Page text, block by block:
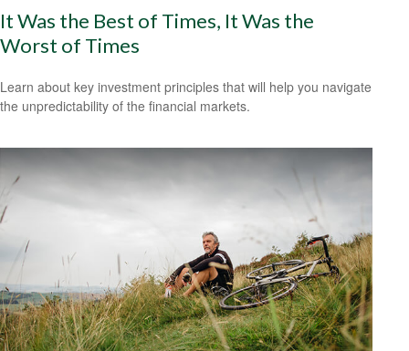
It Was the Best of Times, It Was the
Worst of Times
Learn about key investment principles that will help you navigate
the unpredictability of the financial markets.